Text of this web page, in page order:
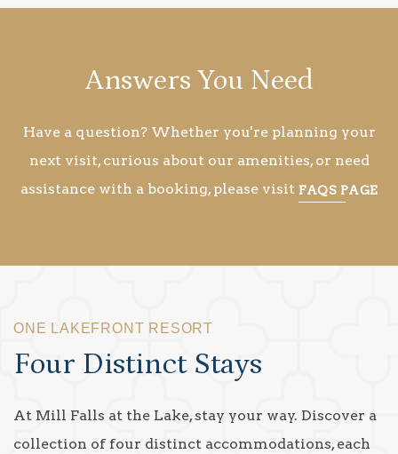
Answers You Need
Have a question? Whether you're planning your
next visit, curious about our amenities, or need
assistance with a booking, please visit FAQS PAGE
ONE LAKEFRONT RESORT
Four Distinct Stays
At Mill Falls at the Lake, stay your way. Discover a
collection of four distinct accommodations, each